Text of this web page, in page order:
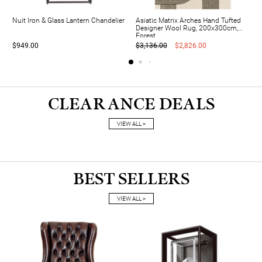
Nuit Iron & Glass Lantern Chandelier
$949.00
Asiatic Matrix Arches Hand Tufted
Designer Wool Rug, 200x300cm,
Forest
$3,136.00
$2,826.00
CLEARANCE DEALS
VIEW ALL >
BEST SELLERS
VIEW ALL >